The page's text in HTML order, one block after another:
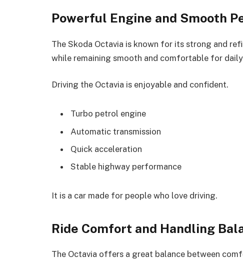
Powerful Engine and Smooth
The Skoda Octavia is known for its strong and
while remaining smooth and comfortable for
Driving the Octavia is enjoyable and confident.
Turbo petrol engine
Automatic transmission
Quick acceleration
Stable highway performance
It is a car made for people who love driving.
Ride Comfort and Handling
The Octavia offers a great balance between